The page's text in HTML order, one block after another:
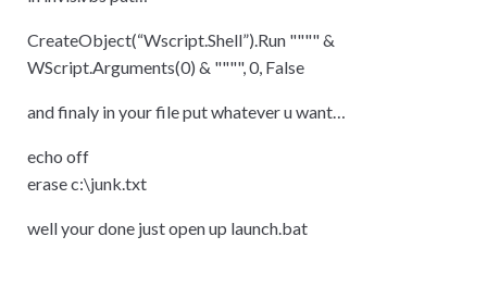
CreateObject(“Wscript.Shell”).Run """" &
WScript.Arguments(0) & """", 0, False
and finaly in your file put whatever u want…
echo off
erase c:\junk.txt
well your done just open up launch.bat